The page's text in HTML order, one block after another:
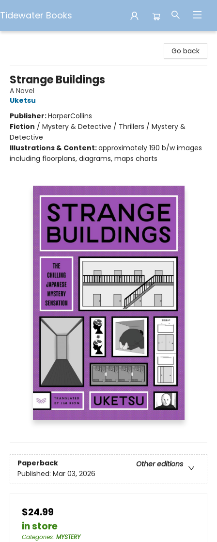
Tidewater Books
Go back
Strange Buildings
A Novel
Uketsu
Publisher:HarperCollins
Fiction / Mystery & Detective / Thrillers / Mystery &
Detective
Illustrations & Content:approximately 190 b/w images
including floorplans, diagrams, maps charts
Paperback
Other editions
Published: Mar 03, 2026
$24.99
in store
Categories: MYSTERY